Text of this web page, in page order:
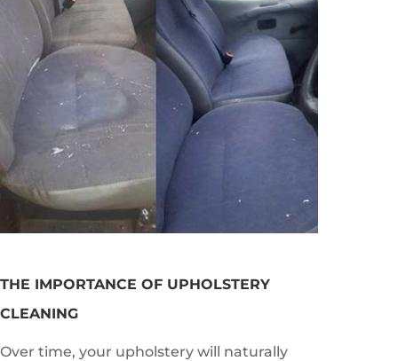
THE IMPORTANCE OF UPHOLSTERY
CLEANING
Over time, your upholstery will naturally